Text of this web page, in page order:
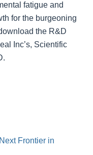
fatigue and
for the burgeoning
the R&D
Inc’s, Scientific
Frontier in